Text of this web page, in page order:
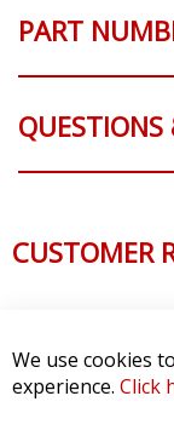
PART
QUESTIONS
CUSTOMER
We use cookies
experience. Click